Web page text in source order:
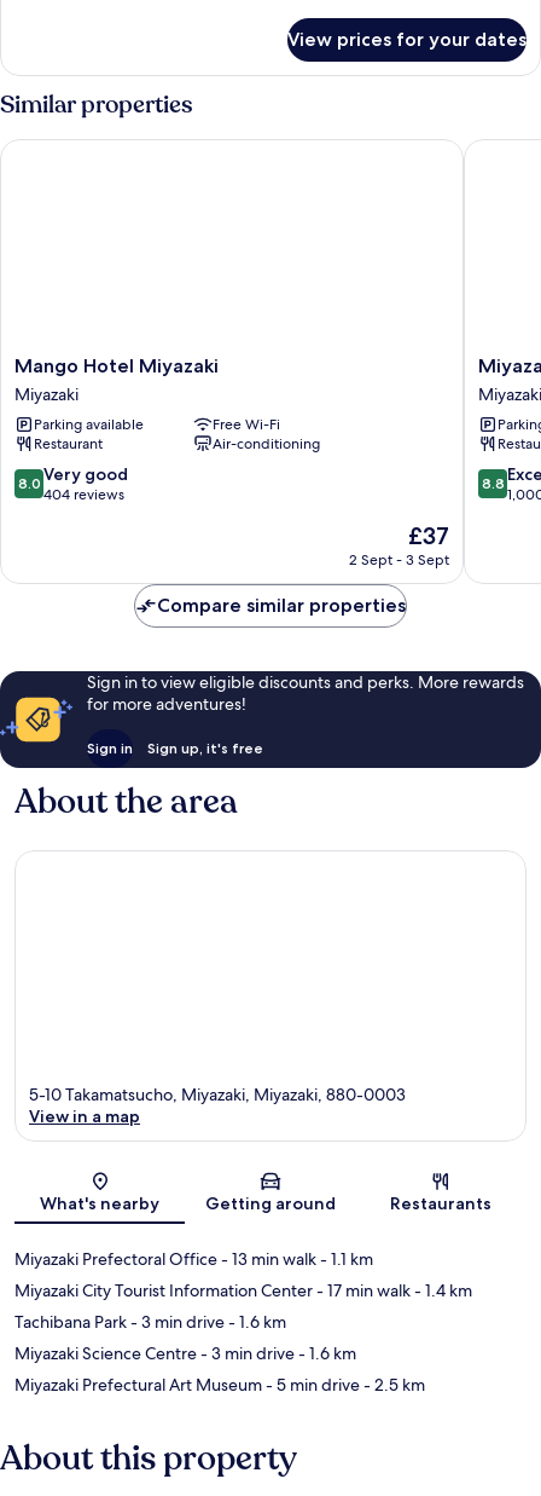
Double
Room,
Non
Smoking
View prices for your dates
Similar properties
Mango
Hotel
Miyazaki
Miyazaki
Mango Hotel Miyazaki
Miyazaki
Parking available
Free Wi-Fi
Restaurant
Air-conditioning
8.0
out
good,
8.0 Very good
404 reviews
The
price
£37
2 Sept - 3 Sept
Mango Hotel Miyazaki
Miyazaki
Daiichi
Hotel
Miyazaki
Miyazaki
8.8
out
1,000
8.8
Compare similar properties
Sign in to view eligible discounts and perks. More rewards
for more adventures!
Sign in Sign up, it's free
About the area
Map
5-10 Takamatsucho, Miyazaki, Miyazaki, 880-0003
View in a map
What's nearby Getting around Restaurants
Miyazaki Prefectoral Office- 13 min walk- 1.1 km
Miyazaki City Tourist Information Center- 17 min walk- 1.4 km
Tachibana Park- 3 min drive- 1.6 km
Miyazaki Science Centre- 3 min drive- 1.6 km
Miyazaki Prefectural Art Museum- 5 min drive- 2.5 km
About this property